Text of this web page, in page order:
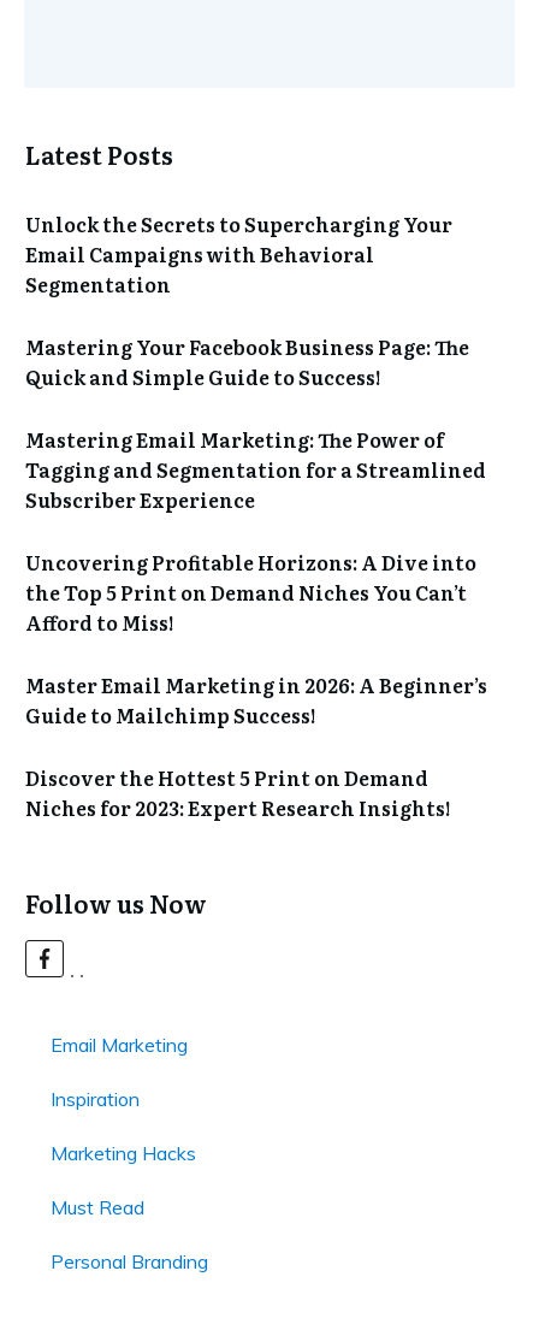
Latest Posts
Unlock the Secrets to Supercharging Your
Email Campaigns with Behavioral
Segmentation
Mastering Your Facebook Business Page: The
Quick and Simple Guide to Success!
Mastering Email Marketing: The Power of
Tagging and Segmentation for a Streamlined
Subscriber Experience
Uncovering Profitable Horizons: A Dive into
the Top 5 Print on Demand Niches You Can’t
Afford to Miss!
Master Email Marketing in 2026: A Beginner’s
Guide to Mailchimp Success!
Discover the Hottest 5 Print on Demand
Niches for 2023: Expert Research Insights!
Follow us Now
Email Marketing
Inspiration
Marketing Hacks
Must Read
Personal Branding